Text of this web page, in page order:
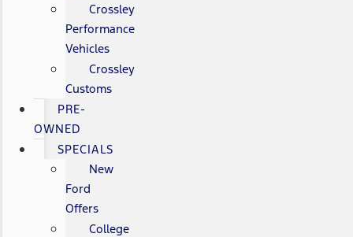
Crossley
Performance
Vehicles
Crossley
Customs
PRE-
OWNED
SPECIALS
New
Ford
Offers
College